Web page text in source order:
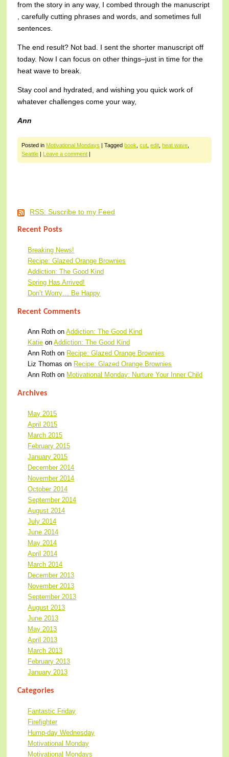
from the story in any way, I combed through the manuscript
, carefully cutting phrases and words, and sometimes full
sentences.
The end result? Not bad. I sent the shorter manuscript off
today. Now I can focus on other things–just in time for the
heat wave to break.
Stay cool and hydrated, and wishing you quick work of
whatever challenges come your way,
Ann
Posted in Motivational Mondays |Tagged book,cut,edit, heat wave,
Seattle
Leave a comment
RSS: Suscribe to my Feed
Recent Posts
Breaking News!
Recipe: Glazed Orange Brownies
Addiction: The Good Kind
Spring Has Arrived!
Don’t Worry… Be Happy
Recent Comments
Ann Roth onAddiction: The Good Kind
Katie onAddiction: The Good Kind
Ann Roth on Recipe: Glazed Orange Brownies
Liz Thomas on Recipe: Glazed Orange Brownies
Ann Roth on Motivational Monday: Nurture Your Inner Child
Archives
May 2015
April 2015
March 2015
February 2015
January 2015
December 2014
November 2014
October 2014
September 2014
August 2014
July 2014
June 2014
May 2014
April 2014
March 2014
December 2013
November 2013
September 2013
August 2013
June 2013
May 2013
April 2013
March 2013
February 2013
January 2013
Categories
Fantastic Friday
Firefighter
Hump-day Wednesday
Motivational Monday
Motivational Mondays